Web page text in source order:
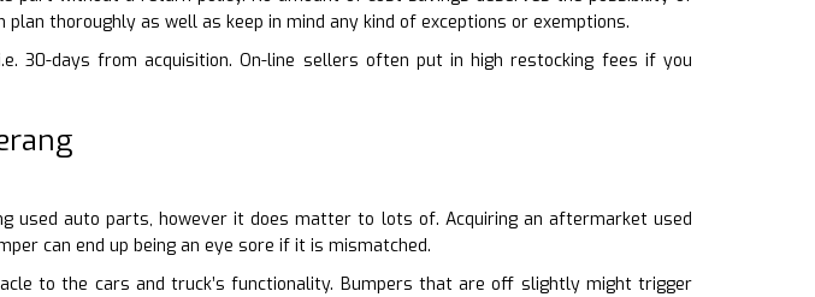
thoroughly as well as keep in mind any kind of exceptions or exemptions.
30-days from acquisition. On-line sellers often put in high restocking fees if you
used auto parts, however it does matter to lots of. Acquiring an aftermarket used
can end up being an eye sore if it is mismatched.
to the cars and truck’s functionality. Bumpers that are off slightly might trigger